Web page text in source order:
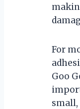
For
Goo